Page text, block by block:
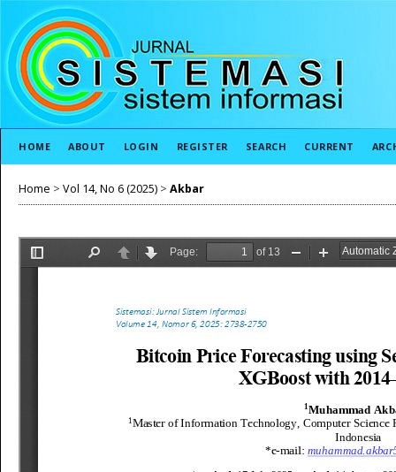
HOME ABOUT LOGIN REGISTER SEARCH CURRENT
Home > Vol 14, No 6 (2025) > Akbar